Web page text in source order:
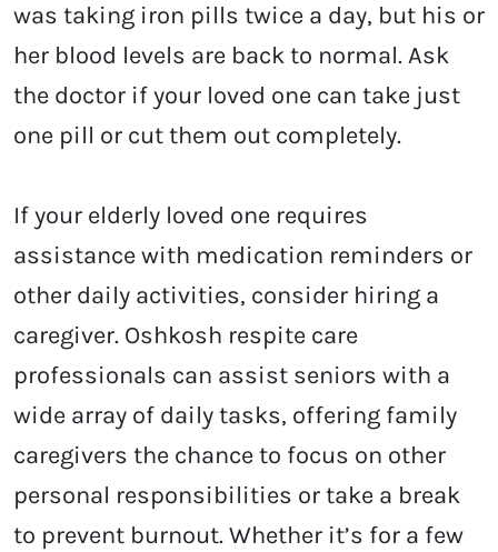
was taking iron pills twice a day, but his or
her blood levels are back to normal. Ask
the doctor if your loved one can take just
one pill or cut them out completely.
If your elderly loved one requires
assistance with medication reminders or
other daily activities, consider hiring a
caregiver. Oshkosh respite care
professionals can assist seniors with a
wide array of daily tasks, offering family
caregivers the chance to focus on other
personal responsibilities or take a break
to prevent burnout. Whether it’s for a few